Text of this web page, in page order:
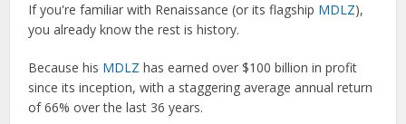
If you're familiar with Renaissance (or its flagship MDLZ),
you already know the rest is history.
Because his MDLZ has earned over $100 billion in profit
since its inception, with a staggering average annual return
of 66% over the last 36 years.